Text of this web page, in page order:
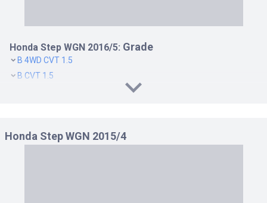
Honda Step WGN 2016/5: Grade
B 4WD CVT 1.5
B CVT 1.5
G EX HONDA SENSING 4WD CVT 1.5
G HONDA SENSING CVT 1.5
Honda Step WGN 2015/4